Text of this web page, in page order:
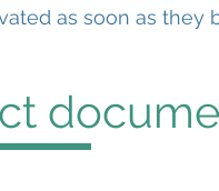
as soon as they